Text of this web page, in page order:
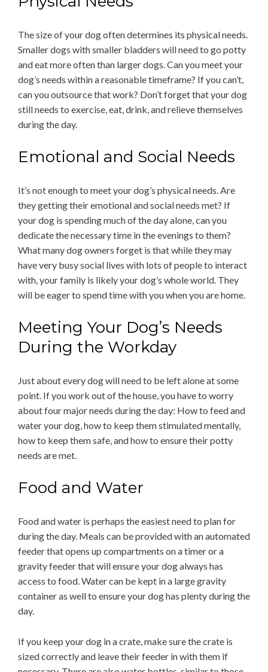
The size of your dog often determines its physical needs.
Smaller dogs with smaller bladders will need to go potty
and eat more often than larger dogs. Can you meet your
dog’s needs within a reasonable timeframe? If you can’t,
can you outsource that work? Don’t forget that your dog
still needs to exercise, eat, drink, and relieve themselves
during the day.
Emotional and Social Needs
It’s not enough to meet your dog’s physical needs. Are
they getting their emotional and social needs met? If
your dog is spending much of the day alone, can you
dedicate the necessary time in the evenings to them?
What many dog owners forget is that while they may
have very busy social lives with lots of people to interact
with, your family is likely your dog’s whole world. They
will be eager to spend time with you when you are home.
Meeting Your Dog’s Needs
During the Workday
Just about every dog will need to be left alone at some
point. If you work out of the house, you have to worry
about four major needs during the day: How to feed and
water your dog, how to keep them stimulated mentally,
how to keep them safe, and how to ensure their potty
needs are met.
Food and Water
Food and water is perhaps the easiest need to plan for
during the day. Meals can be provided with an automated
feeder that opens up compartments on a timer or a
gravity feeder that will ensure your dog always has
access to food. Water can be kept in a large gravity
container as well to ensure your dog has plenty during the
day.
If you keep your dog in a crate, make sure the crate is
sized correctly and leave their feeder in with them if